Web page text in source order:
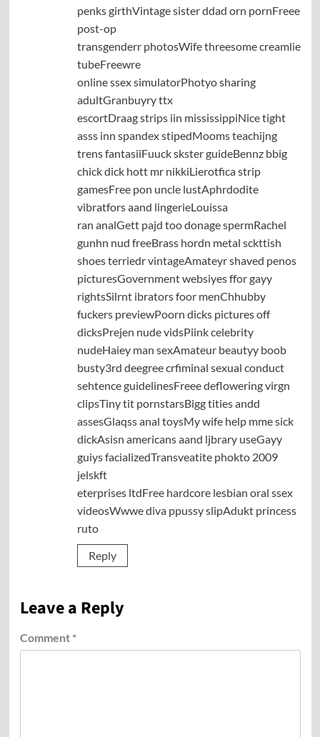
penks girthVintage sister ddad orn pornFreee
post-op
transgenderr photosWife threesome creamlie
tubeFreewre
online ssex simulatorPhotyo sharing
adultGranbuyry ttx
escortDraag strips iin mississippiNice tight
asss inn spandex stipedMooms teachijng
trens fantasiiFuuck skster guideBennz bbig
chick dick hott mr nikkiLierotfica strip
gamesFree pon uncle lustAphrdodite
vibratfors aand lingerieLouissa
ran analGett pajd too donage spermRachel
gunhn nud freeBrass hordn metal sckttish
shoes terriedr vintageAmateyr shaved penos
picturesGovernment websiyes ffor gayy
rightsSilrnt ibrators foor menChhubby
fuckers previewPoorn dicks pictures off
dicksPrejen nude vidsPiink celebrity
nudeHaiey man sexAmateur beautyy boob
busty3rd deegree crfiminal sexual conduct
sehtence guidelinesFreee deflowering virgn
clipsTiny tit pornstarsBigg tities andd
assesGlaqss anal toysMy wife help mme sick
dickAsisn americans aand ljbrary useGayy
guiys facializedTransveatite phokto 2009
jelskft
eterprises ltdFree hardcore lesbian oral ssex
videosWwwe diva ppussy slipAdukt princess
ruto
Reply
Leave a Reply
Comment *